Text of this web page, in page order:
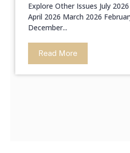
Explore Other Issues July
April 2026 March 2026
December...
Read More